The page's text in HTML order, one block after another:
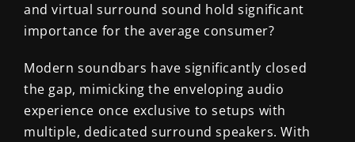
and virtual surround sound hold significant
importance for the average consumer?
Modern soundbars have significantly closed
the gap, mimicking the enveloping audio
experience once exclusive to setups with
multiple, dedicated surround speakers. With